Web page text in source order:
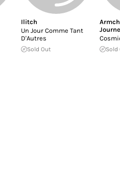
Ilitch
Un Jour Comme Tant
D'Autres
Sold Out Sold